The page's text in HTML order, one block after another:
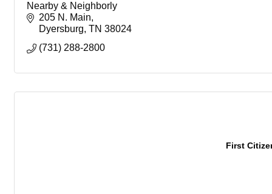
Nearby & Neighborly
205 N. Main
Dyersburg TN 38024
(731) 288-2800
First